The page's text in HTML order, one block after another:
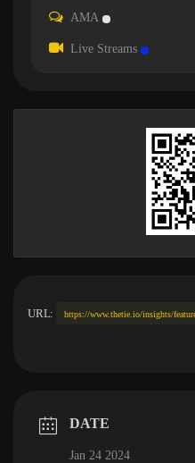
AMA
Live Streams
URL: https://www.thetie.io/insights/
DATE
Jan 24 2024